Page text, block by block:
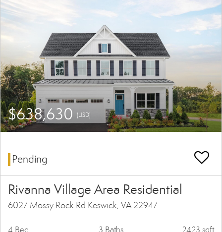
$638,630 (USD)
Pending
Rivanna Village Area Residential
6027 Mossy Rock Rd Keswick, VA 22947